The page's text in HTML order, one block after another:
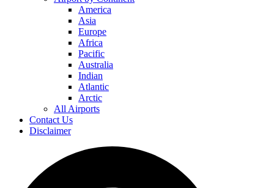
America
Asia
Europe
Africa
Pacific
Australia
Indian
Atlantic
Arctic
All Airports
Contact Us
Disclaimer